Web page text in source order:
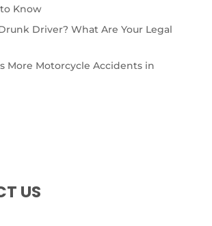
Know
Driver? What Are Your Legal
More Motorcycle Accidents in
US